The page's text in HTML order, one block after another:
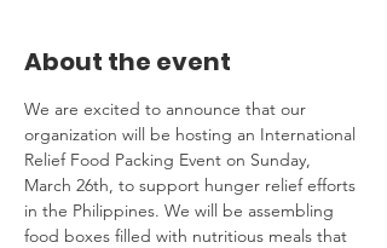
About the event
We are excited to announce that our
organization will be hosting an International
Relief Food Packing Event on Sunday,
March 26th, to support hunger relief efforts
in the Philippines. We will be assembling
food boxes filled with nutritious meals that